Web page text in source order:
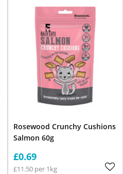
Rosewood Crunchy Cushions
Salmon 60g
£0.69
£11.50 per 1kg